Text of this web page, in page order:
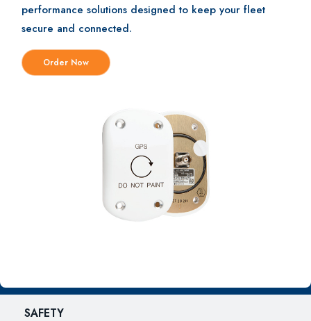
SAFETY
performance solutions designed to keep your fleet
secure and connected.
Order Now